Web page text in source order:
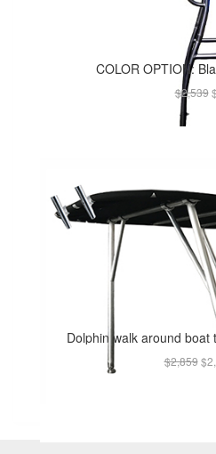
COLOR OPTION:
$2,539
Dolphin walk around boat
$2,859